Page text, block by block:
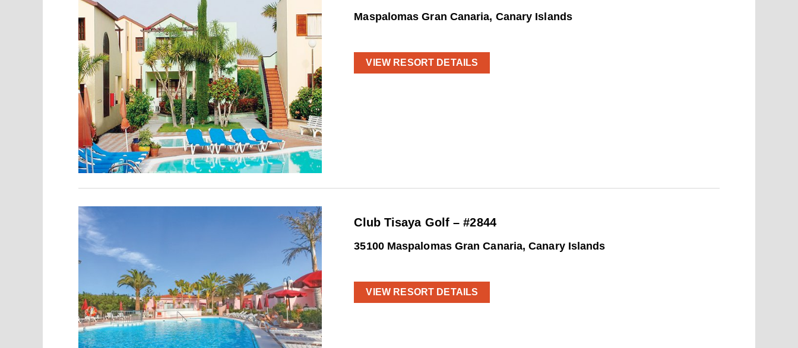
Maspalomas Gran Canaria, Canary Islands
VIEW RESORT DETAILS
Club Tisaya Golf – #2844
35100 Maspalomas Gran Canaria, Canary Islands
VIEW RESORT DETAILS